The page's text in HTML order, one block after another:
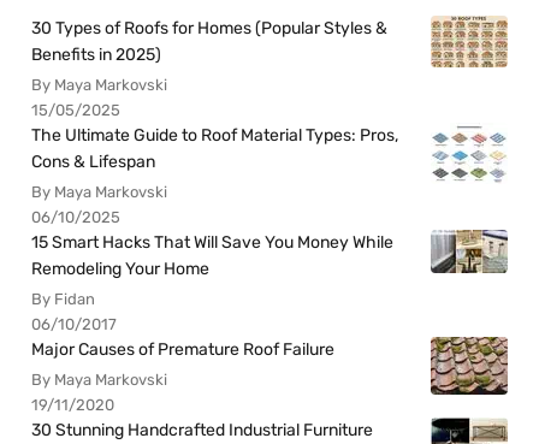
30 Types of Roofs for Homes (Popular Styles &
Benefits in 2025)
By Maya Markovski
15/05/2025
The Ultimate Guide to Roof Material Types: Pros,
Cons & Lifespan
By Maya Markovski
06/10/2025
15 Smart Hacks That Will Save You Money While
Remodeling Your Home
By Fidan
06/10/2017
Major Causes of Premature Roof Failure
By Maya Markovski
19/11/2020
30 Stunning Handcrafted Industrial Furniture